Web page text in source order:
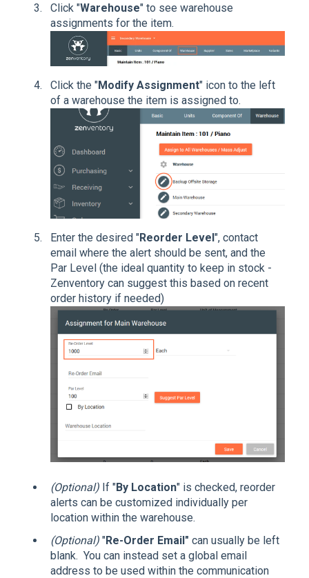
Click "Warehouse" to see warehouse
assignments for the item.
Click the "Modify Assignment" icon to the left
of a warehouse the item is assigned to.
Enter the desired "Reorder Level", contact
email where the alert should be sent, and the
Par Level (the ideal quantity to keep in stock -
Zenventory can suggest this based on recent
order history if needed)
(Optional) If "By Location" is checked, reorder
alerts can be customized individually per
location within the warehouse.
(Optional) "Re-Order Email" can usually be left
blank. You can instead set a global email
address to be used within the communication